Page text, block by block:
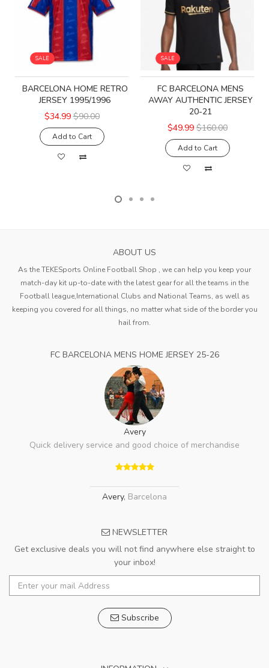
SALE
BARCELONA HOME RETRO
JERSEY 1995/1996
$34.99 $90.00
Add to Cart
SALE
FC BARCELONA MENS
AWAY AUTHENTIC JERSEY
20-21
$49.99 $160.00
Add to Cart
ABOUT US
As the TEKESports Online Football Shop , we can help you keep your
match-day kit up-to-date with the latest gear for all the teams in the
Football league,International Clubs and National Teams, as well as
keeping you covered for all things, no matter what side of the border you
hail from.
FC BARCELONA MENS HOME JERSEY 25-26
Avery
Quick delivery service and good choice of merchandise
Avery, Barcelona
NEWSLETTER
Get exclusive deals you will not find anywhere else straight to
your inbox!
Subscribe